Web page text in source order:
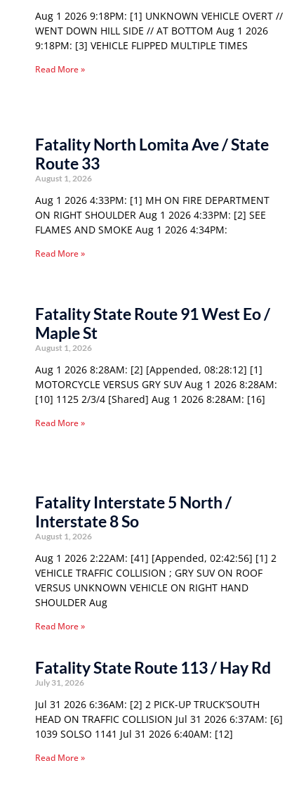
Aug 1 2026 9:18PM: [1] UNKNOWN VEHICLE OVERT //
WENT DOWN HILL SIDE // AT BOTTOM Aug 1 2026
9:18PM: [3] VEHICLE FLIPPED MULTIPLE TIMES
Read More »
Fatality North Lomita Ave / State
Route 33
August 1, 2026
Aug 1 2026 4:33PM: [1] MH ON FIRE DEPARTMENT
ON RIGHT SHOULDER Aug 1 2026 4:33PM: [2] SEE
FLAMES AND SMOKE Aug 1 2026 4:34PM:
Read More »
Fatality State Route 91 West Eo /
Maple St
August 1, 2026
Aug 1 2026 8:28AM: [2] [Appended, 08:28:12] [1]
MOTORCYCLE VERSUS GRY SUV Aug 1 2026 8:28AM:
[10] 1125 2/3/4 [Shared] Aug 1 2026 8:28AM: [16]
Read More »
Fatality Interstate 5 North /
Interstate 8 So
August 1, 2026
Aug 1 2026 2:22AM: [41] [Appended, 02:42:56] [1] 2
VEHICLE TRAFFIC COLLISION ; GRY SUV ON ROOF
VERSUS UNKNOWN VEHICLE ON RIGHT HAND
SHOULDER Aug
Read More »
Fatality State Route 113 / Hay Rd
July 31, 2026
Jul 31 2026 6:36AM: [2] 2 PICK-UP TRUCK’SOUTH
HEAD ON TRAFFIC COLLISION Jul 31 2026 6:37AM: [6]
1039 SOLSO 1141 Jul 31 2026 6:40AM: [12]
Read More »